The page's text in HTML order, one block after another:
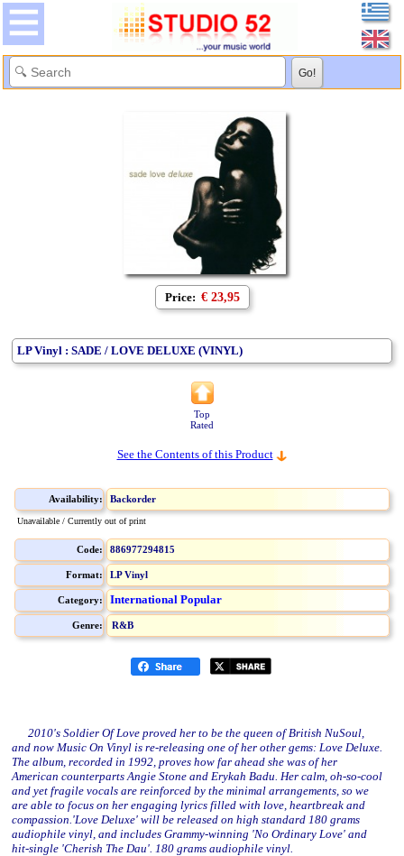
Price: € 23,95
LP Vinyl : SADE / LOVE DELUXE (VINYL)
Top
Rated
See the Contents of this Product
Availability: Backorder
Unavailable / Currently out of print
Code: 886977294815
Format: LP Vinyl
Category: International Popular
Genre: R&B
2010's Soldier Of Love proved her to be the queen of British NuSoul,
and now Music On Vinyl is re-releasing one of her other gems: Love Deluxe.
The album, recorded in 1992, proves how far ahead she was of her
American counterparts Angie Stone and Erykah Badu. Her calm, oh-so-cool
and yet fragile vocals are reinforced by the minimal arrangements, so we
are able to focus on her engaging lyrics filled with love, heartbreak and
compassion.'Love Deluxe' will be released on high standard 180 grams
audiophile vinyl, and includes Grammy-winning 'No Ordinary Love' and
hit-single 'Cherish The Dau'. 180 grams audiophile vinyl.